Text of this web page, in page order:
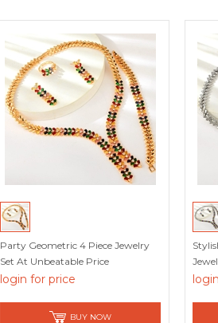
Party Geometric 4 Piece Jewelry
Set At Unbeatable Price
login for price
BUY NOW